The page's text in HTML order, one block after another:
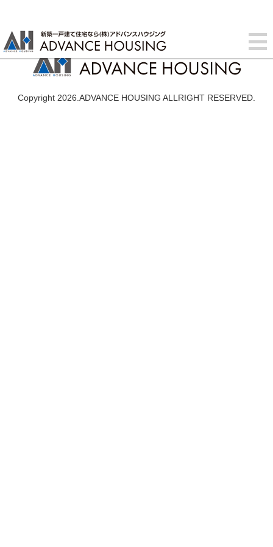
Copyright 2026.ADVANCE HOUSING ALLRIGHT RESERVED.